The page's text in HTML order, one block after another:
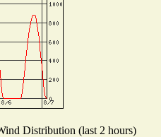
Distribution (last 2 hours)